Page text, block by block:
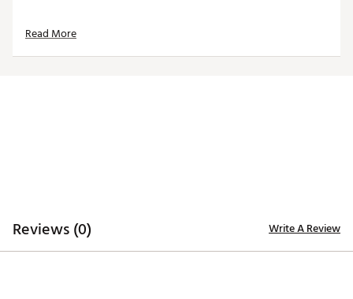
TOP
Sculpted hip pad and padded shoulder straps
Read More
Reviews (0) Write A Review